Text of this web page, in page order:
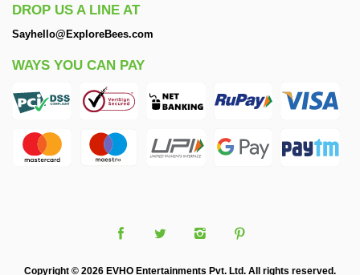
DROP US A LINE AT
Sayhello@ExploreBees.com
WAYS YOU CAN PAY
Copyright © 2026 EVHO Entertainments Pvt. Ltd. All rights reserved.